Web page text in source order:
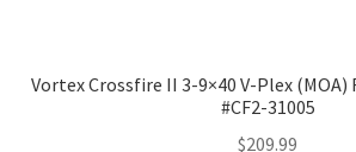
Vortex Crossfire II 3-9×40 V-Plex
#CF2-31005
$209.99